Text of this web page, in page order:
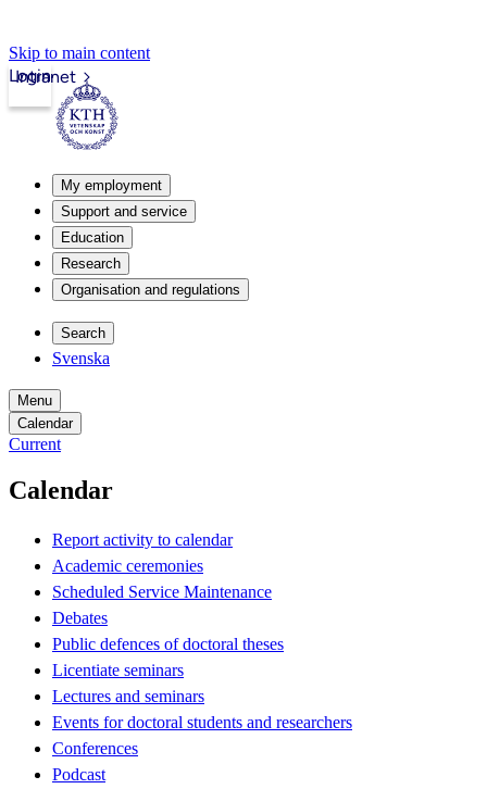
Skip to main content
Intranet
Login
My employment
Support and service
Education
Research
Organisation and regulations
Search
Svenska
Menu
Calendar
Current
Calendar
Report activity to calendar
Academic ceremonies
Scheduled Service Maintenance
Debates
Public defences of doctoral theses
Licentiate seminars
Lectures and seminars
Events for doctoral students and researchers
Conferences
Podcast